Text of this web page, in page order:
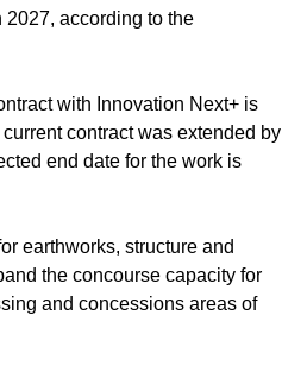
2027, according to the
with Innovation Next+ is
contract was extended by
end date for the work is
earthworks, structure and
the concourse capacity for
and concessions areas of